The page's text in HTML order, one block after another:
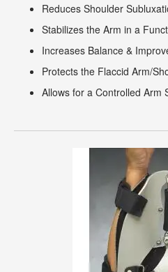
Reduces Shoulder
Stabilizes the Arm in a
Increases Balance &
Protects the Flaccid Arm/
Allows for a Controlled Arm